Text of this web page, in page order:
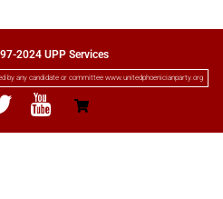
2024 UPP Services
by any candidate or committee www.unitedphoenicianparty.org